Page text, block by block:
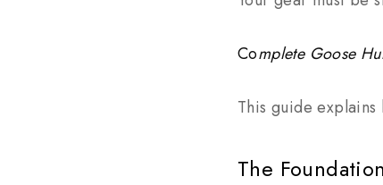
Complete Goose
This guide
The